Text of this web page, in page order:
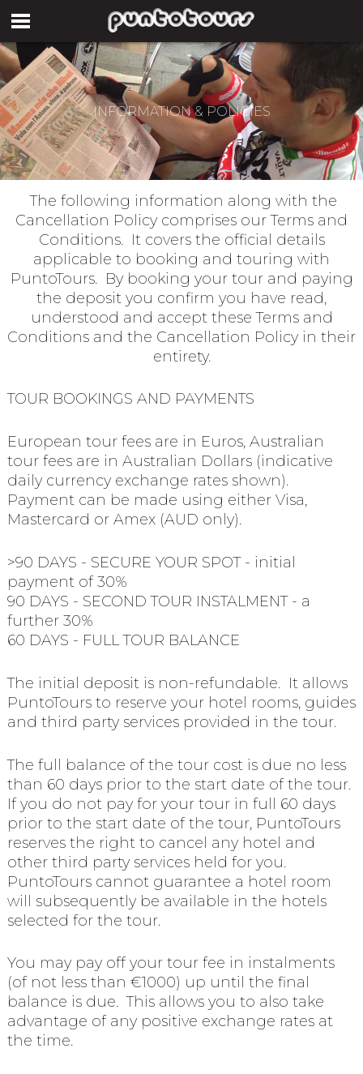
INFORMATION & POLICIES
The following information along with the
Cancellation Policy comprises our Terms and
Conditions. It covers the official details
applicable to booking and touring with
PuntoTours. By booking your tour and paying
the deposit you confirm you have read,
understood and accept these Terms and
Conditions and the Cancellation Policy in their
entirety.
TOUR BOOKINGS AND PAYMENTS
European tour fees are in Euros, Australian
tour fees are in Australian Dollars (indicative
daily currency exchange rates shown).
Payment can be made using either Visa,
Mastercard or Amex (AUD only).
>90 DAYS - SECURE YOUR SPOT - initial
payment of 30%
90 DAYS - SECOND TOUR INSTALMENT - a
further 30%
60 DAYS - FULL TOUR BALANCE
The initial deposit is non-refundable. It allows
PuntoTours to reserve your hotel rooms, guides
and third party services provided in the tour.
The full balance of the tour cost is due no less
than 60 days prior to the start date of the tour.
If you do not pay for your tour in full 60 days
prior to the start date of the tour, PuntoTours
reserves the right to cancel any hotel and
other third party services held for you.
PuntoTours cannot guarantee a hotel room
will subsequently be available in the hotels
selected for the tour.
You may pay off your tour fee in instalments
(of not less than €1000) up until the final
balance is due. This allows you to also take
advantage of any positive exchange rates at
the time.